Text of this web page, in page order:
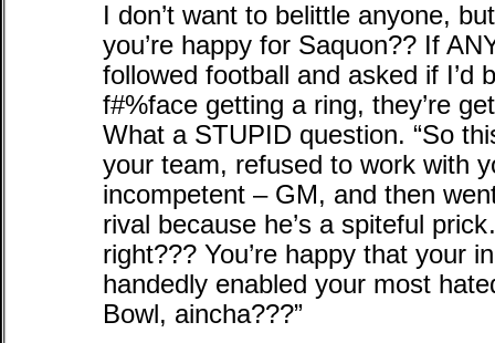
I don’t want to belittle anyone,
you’re happy for Saquon?? If
followed football and asked if I’d
f#%face getting a ring, they’re
What a STUPID question. “So
your team, refused to work with
incompetent – GM, and then
rival because he’s a spiteful
right??? You’re happy that your
handedly enabled your most
Bowl, aincha???”